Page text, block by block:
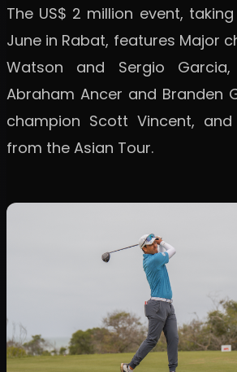
The US$ 2 million event,
June in Rabat, features Major
Watson and Sergio
Abraham Ancer and Branden
champion Scott Vincent,
from the Asian Tour.